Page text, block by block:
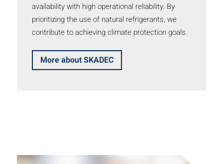
availability with high operational reliability. By
prioritizing the use of natural refrigerants, we
contribute to achieving climate protection goals.
More about SKADEC